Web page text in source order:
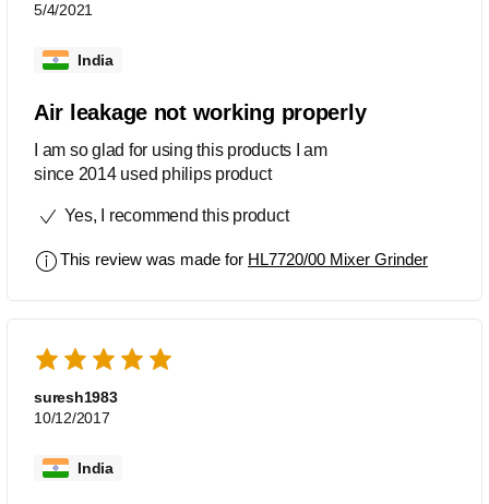
5/4/2021
India
Air leakage not working properly
I am so glad for using this products I am
since 2014 used philips product
Yes, I recommend this product
This review was made for HL7720/00 Mixer Grinder
suresh1983
10/12/2017
India